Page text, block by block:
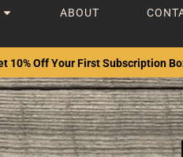
ABOUT
10% Off Your First Subscription